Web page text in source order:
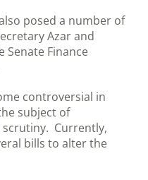
posed a number of
Azar and
Senate Finance
controversial in
subject of
scrutiny. Currently,
bills to alter the